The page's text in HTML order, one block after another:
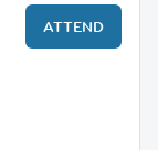
ATTEND